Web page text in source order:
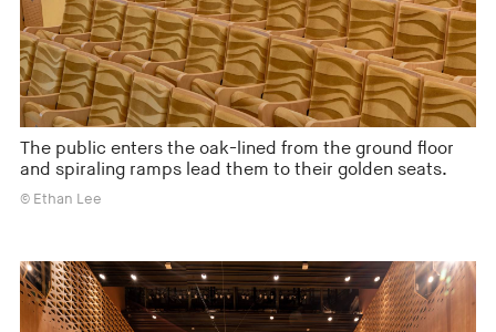
The public enters the oak-lined from the ground floor
and spiraling ramps lead them to their golden seats.
© Ethan Lee